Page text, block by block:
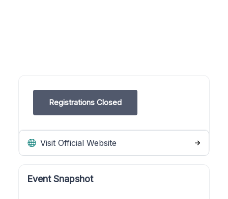
Registrations Closed
Visit Official Website
Event Snapshot